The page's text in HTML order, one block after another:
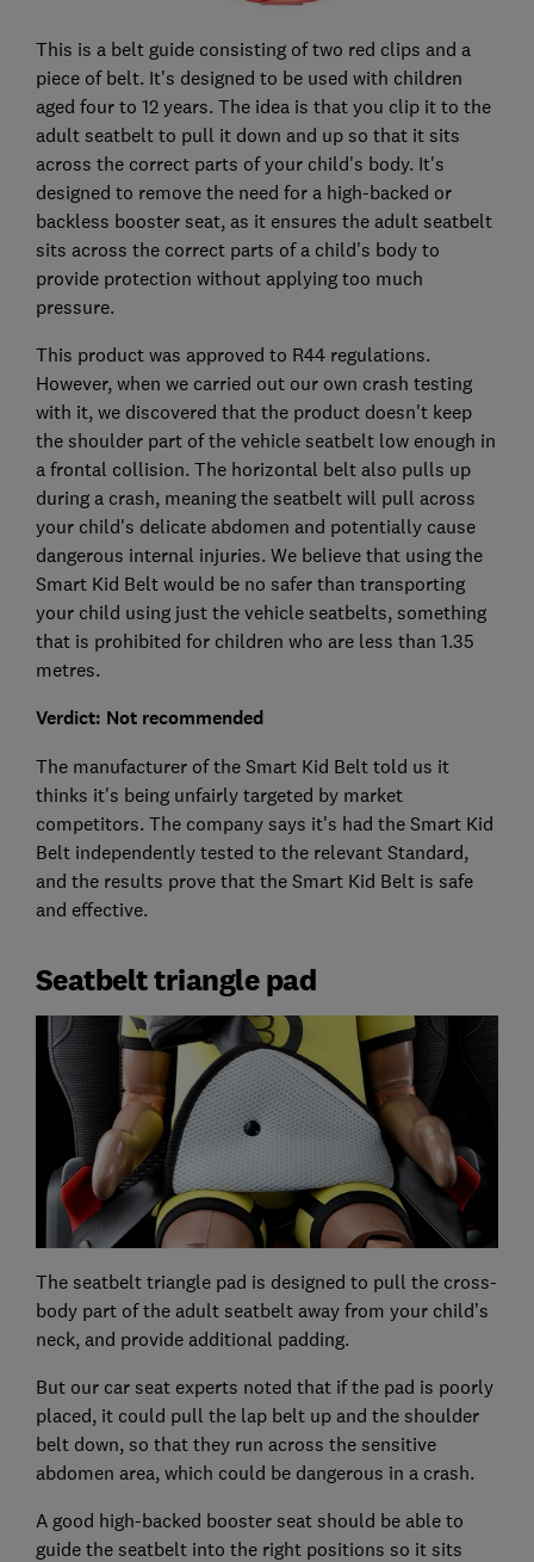
This is a belt guide consisting of two red clips and a
piece of belt. It's designed to be used with children
aged four to 12 years. The idea is that you clip it to the
adult seatbelt to pull it down and up so that it sits
across the correct parts of your child's body. It's
designed to remove the need for a high-backed or
backless booster seat, as it ensures the adult seatbelt
sits across the correct parts of a child's body to
provide protection without applying too much
pressure.
This product was approved to R44 regulations.
However, when we carried out our own crash testing
with it, we discovered that the product doesn't keep
the shoulder part of the vehicle seatbelt low enough in
a frontal collision. The horizontal belt also pulls up
during a crash, meaning the seatbelt will pull across
your child's delicate abdomen and potentially cause
dangerous internal injuries. We believe that using the
Smart Kid Belt would be no safer than transporting
your child using just the vehicle seatbelts, something
that is prohibited for children who are less than 1.35
metres.
Verdict: Not recommended
The manufacturer of the Smart Kid Belt told us it
thinks it's being unfairly targeted by market
competitors. The company says it's had the Smart Kid
Belt independently tested to the relevant Standard,
and the results prove that the Smart Kid Belt is safe
and effective.
Seatbelt triangle pad
The seatbelt triangle pad is designed to pull the cross-
body part of the adult seatbelt away from your child’s
neck, and provide additional padding.
But our car seat experts noted that if the pad is poorly
placed, it could pull the lap belt up and the shoulder
belt down, so that they run across the sensitive
abdomen area, which could be dangerous in a crash.
A good high-backed booster seat should be able to
guide the seatbelt into the right positions so it sits